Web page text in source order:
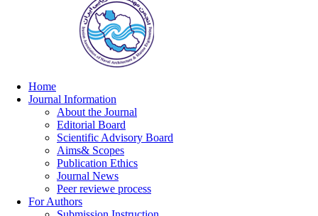
Home
Journal Information
About the Journal
Editorial Board
Scientific Advisory Board
Aims& Scopes
Publication Ethics
Journal News
Peer reviewe process
For Authors